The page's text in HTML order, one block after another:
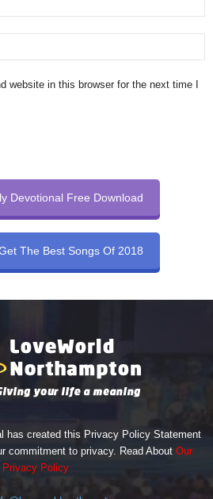
website in this browser for the next time I
Devotional Free Download
The Best Songs Of 2018
has created this Privacy Policy Statement
commitment to privacy. Read About Our
Privacy Policy